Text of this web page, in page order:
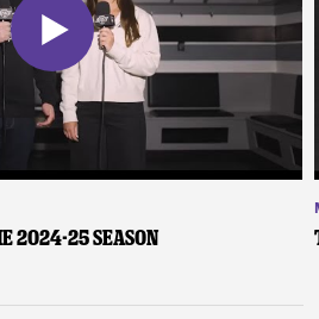
2024-25 Season